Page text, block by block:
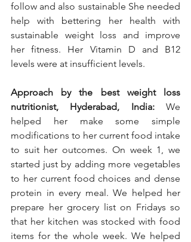
follow and also sustainable She needed
help with bettering her health with
sustainable weight loss and improve
her fitness. Her Vitamin D and B12
levels were at insufficient levels.
Approach by the best weight loss
nutritionist, Hyderabad, India: We
helped her make some simple
modifications to her current food intake
to suit her outcomes. On week 1, we
started just by adding more vegetables
to her current food choices and dense
protein in every meal. We helped her
prepare her grocery list on Fridays so
that her kitchen was stocked with food
items for the whole week. We helped